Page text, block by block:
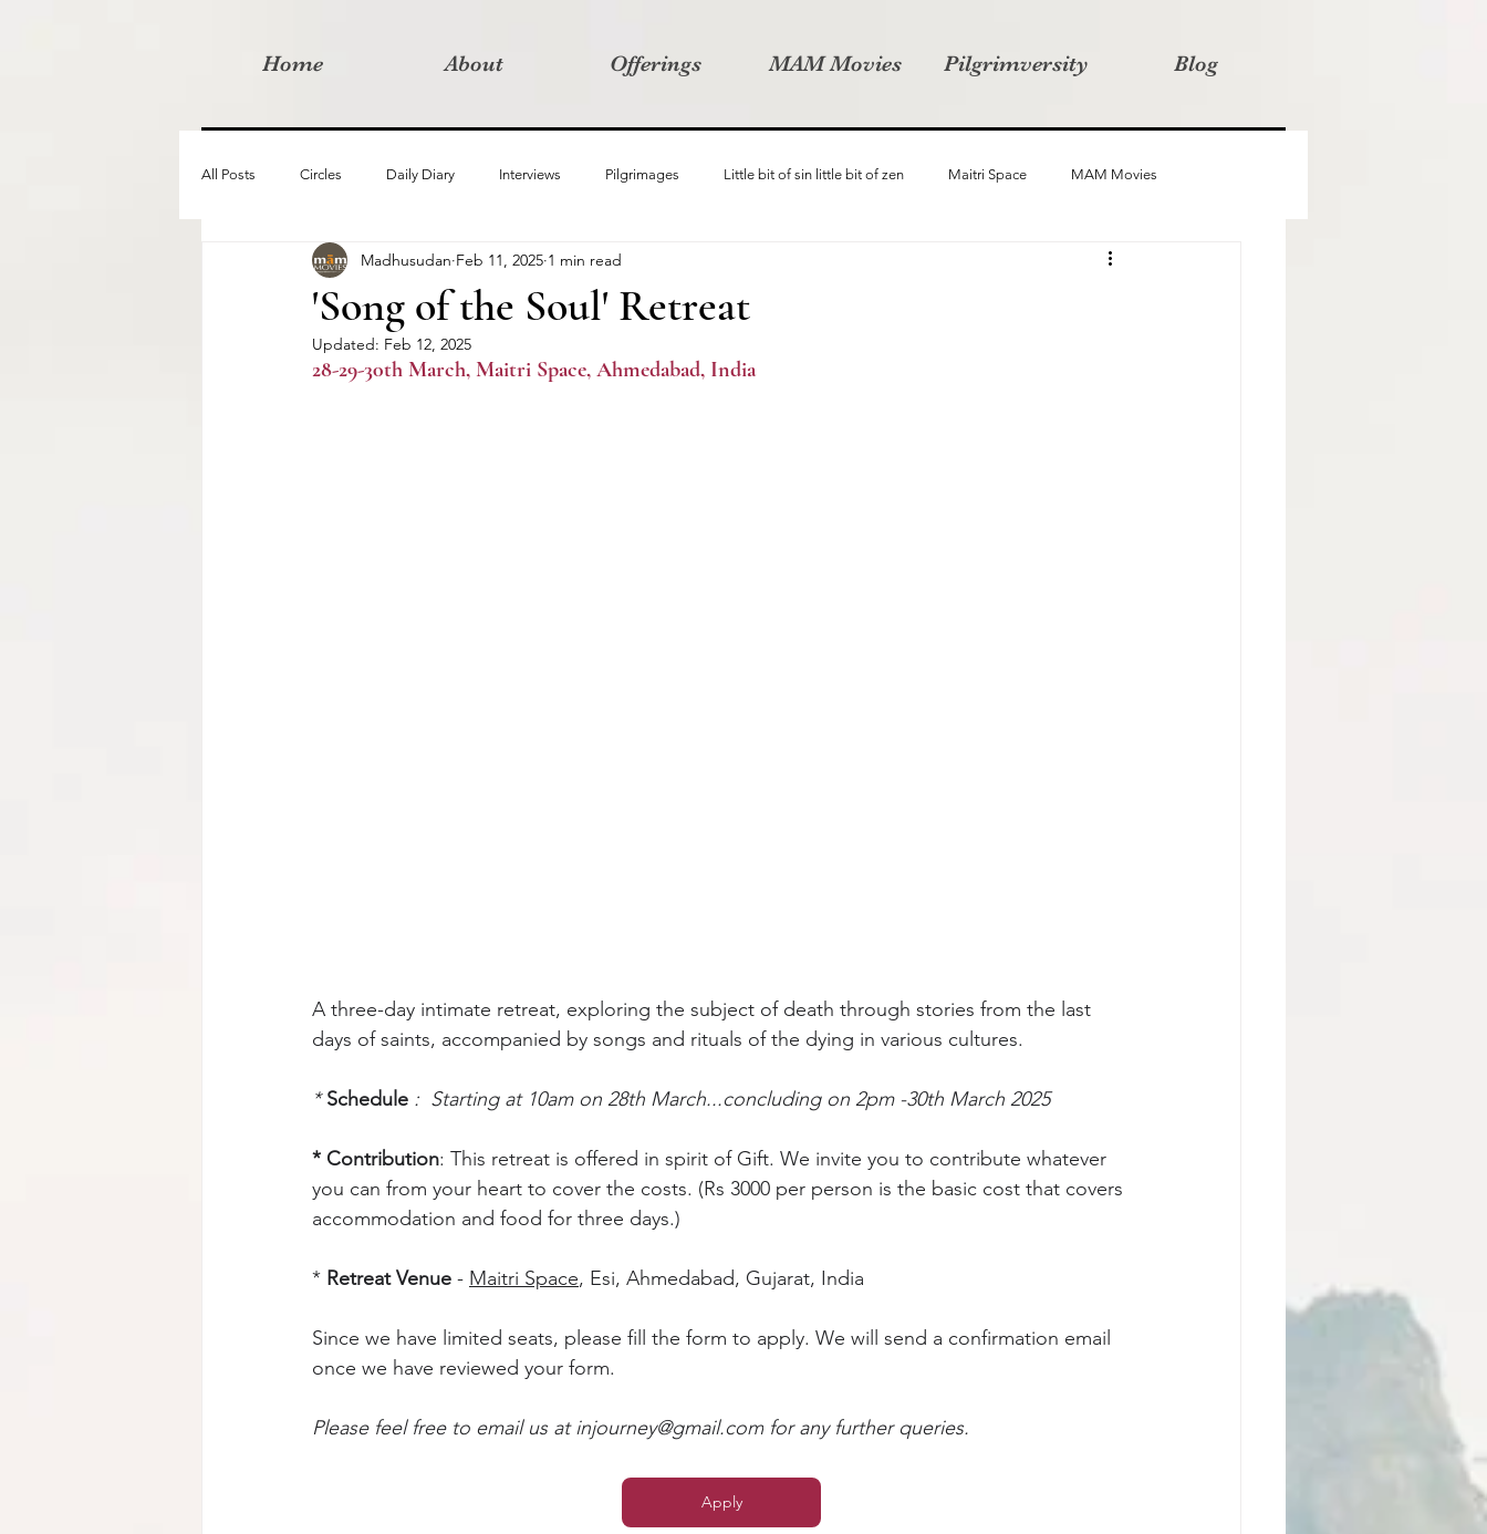
Home About Offerings MAM Movies Pilgrimversity Blog
All Posts Circles Daily Diary Interviews Pilgrimages Little bit of sin little bit of zen Maitri Space MAM Movies
Moved By Love films Retreats Samanvay
I am the change film project
'Song of the Soul' Retreat
Madhusudan Feb 11, 2025 1 min read
Updated: Feb 12, 2025
28-29-30th March, Maitri Space, Ahmedabad, India
A three-day intimate retreat, exploring the subject of death through stories from the last
days of saints, accompanied by songs and rituals of the dying in various cultures.
* Schedule :  Starting at 10am on 28th March...concluding on 2pm -30th March 2025
* Contribution: This retreat is offered in spirit of Gift. We invite you to contribute whatever
you can from your heart to cover the costs. (Rs 3000 per person is the basic cost that covers
accommodation and food for three days.)
* Retreat Venue - Maitri Space, Esi, Ahmedabad, Gujarat, India
Since we have limited seats, please fill the form to apply. We will send a confirmation email
once we have reviewed your form.
Please feel free to email us at injourney@gmail.com for any further queries.
Apply